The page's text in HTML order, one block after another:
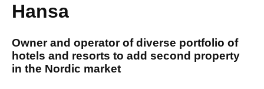
Hansa
Owner and operator of diverse portfolio of
hotels and resorts to add second property
in the Nordic market